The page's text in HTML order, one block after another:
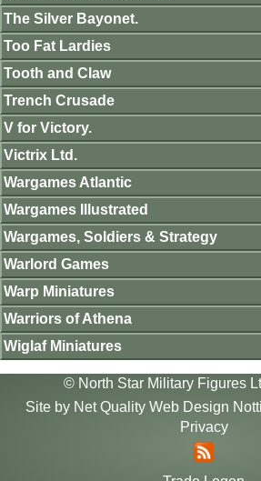
The Silver Bayonet.
Too Fat Lardies
Tooth and Claw
Trench Crusade
V for Victory.
Victrix Ltd.
Wargames Atlantic
Wargames Illustrated
Wargames, Soldiers & Strategy
Warlord Games
Warp Miniatures
Warriors of Athena
Wiglaf Miniatures
© North Star Military Figures
Site by Net Quality Web Design
Privacy